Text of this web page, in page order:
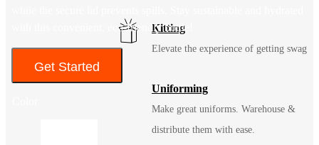
Kitting
Elevate the experience of getting swag
Uniforming
Make great uniforms. Warehouse &
distribute them with ease.
with this convenient, eco-friendly bottle!
Get Started